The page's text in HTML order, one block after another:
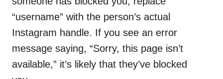
“username” with the person’s actual
Instagram handle. If you see an error
message saying, “Sorry, this page isn’t
available,” it’s likely that they’ve blocked